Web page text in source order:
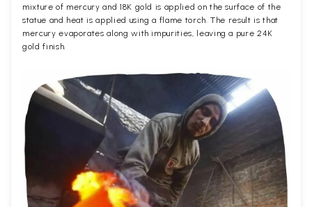
mixture of mercury and 18K gold is applied on the surface of the
statue and heat is applied using a flame torch. The result is that
mercury evaporates along with impurities, leaving a pure 24K
gold finish.